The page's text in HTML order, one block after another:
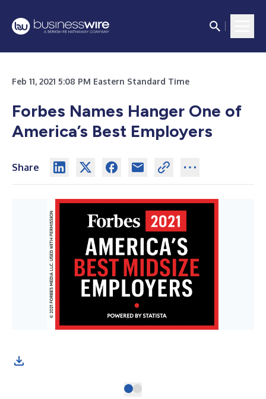
Feb 11, 2021 5:08 PM Eastern Standard Time
Forbes Names Hanger One of
America’s Best Employers
Share